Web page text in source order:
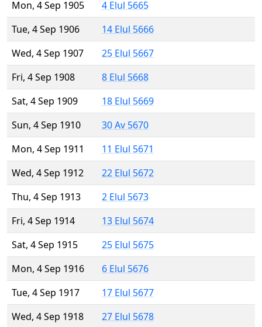
Mon, 4 Sep 1905
4 Elul 5665
Tue, 4 Sep 1906
14 Elul 5666
Wed, 4 Sep 1907
25 Elul 5667
Fri, 4 Sep 1908
8 Elul 5668
Sat, 4 Sep 1909
18 Elul 5669
Sun, 4 Sep 1910
30 Av 5670
Mon, 4 Sep 1911
11 Elul 5671
Wed, 4 Sep 1912
22 Elul 5672
Thu, 4 Sep 1913
2 Elul 5673
Fri, 4 Sep 1914
13 Elul 5674
Sat, 4 Sep 1915
25 Elul 5675
Mon, 4 Sep 1916
6 Elul 5676
Tue, 4 Sep 1917
17 Elul 5677
Wed, 4 Sep 1918
27 Elul 5678